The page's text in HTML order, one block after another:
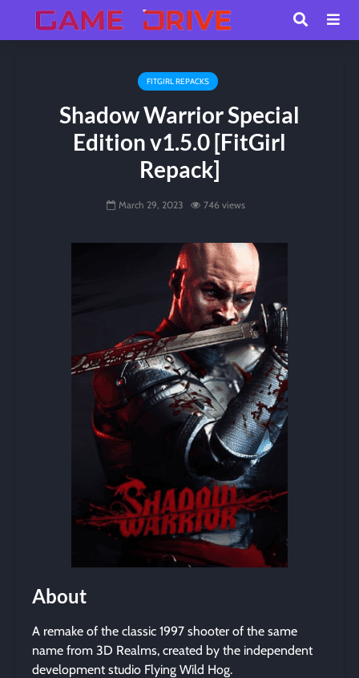
FITGIRL REPACKS
Shadow Warrior Special
Edition v1.5.0 [FitGirl
Repack]
March 29, 2023 746 views
About
A remake of the classic 1997 shooter of the same
name from 3D Realms, created by the independent
development studio Flying Wild Hog.